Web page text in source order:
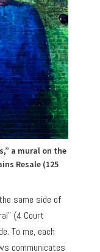
a mural on the
Resale (125
same side of
(4 Court
To me, each
communicates